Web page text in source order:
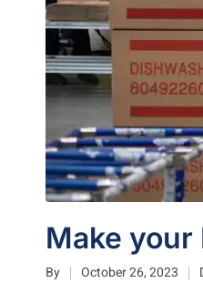
Make
By October 26, 2023